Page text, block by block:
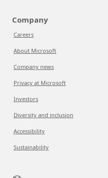
Company
Careers
About Microsoft
Company news
Privacy at Microsoft
Investors
Diversity and inclusion
Accessibility
Sustainability